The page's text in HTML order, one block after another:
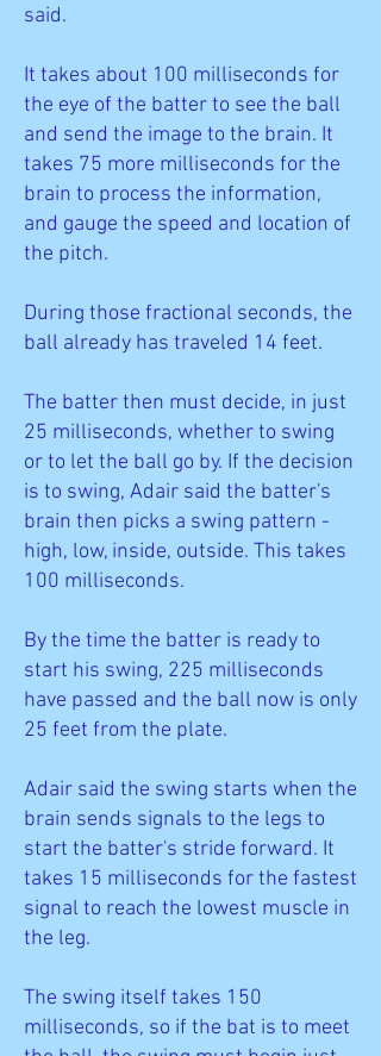
said.
It takes about 100 milliseconds for
the eye of the batter to see the ball
and send the image to the brain. It
takes 75 more milliseconds for the
brain to process the information,
and gauge the speed and location of
the pitch.
During those fractional seconds, the
ball already has traveled 14 feet.
The batter then must decide, in just
25 milliseconds, whether to swing
or to let the ball go by. If the decision
is to swing, Adair said the batter's
brain then picks a swing pattern -
high, low, inside, outside. This takes
100 milliseconds.
By the time the batter is ready to
start his swing, 225 milliseconds
have passed and the ball now is only
25 feet from the plate.
Adair said the swing starts when the
brain sends signals to the legs to
start the batter's stride forward. It
takes 15 milliseconds for the fastest
signal to reach the lowest muscle in
the leg.
The swing itself takes 150
milliseconds, so if the bat is to meet